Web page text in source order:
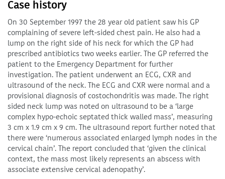
Case history
On 30 September 1997 the 28 year old patient saw his GP
complaining of severe left-sided chest pain. He also had a
lump on the right side of his neck for which the GP had
prescribed antibiotics two weeks earlier. The GP referred the
patient to the Emergency Department for further
investigation. The patient underwent an ECG, CXR and
ultrasound of the neck. The ECG and CXR were normal and a
provisional diagnosis of costochondritis was made. The right
sided neck lump was noted on ultrasound to be a ‘large
complex hypo-echoic septated thick walled mass’, measuring
3 cm x 1.9 cm x 9 cm. The ultrasound report further noted that
there were ‘numerous associated enlarged lymph nodes in the
cervical chain’. The report concluded that ‘given the clinical
context, the mass most likely represents an abscess with
associate extensive cervical adenopathy’.